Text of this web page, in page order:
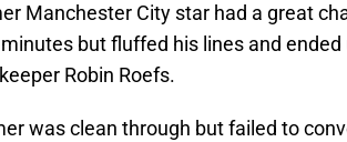
Manchester City star had a great
but fluffed his lines and
Robin Roefs.
was clean through but failed to